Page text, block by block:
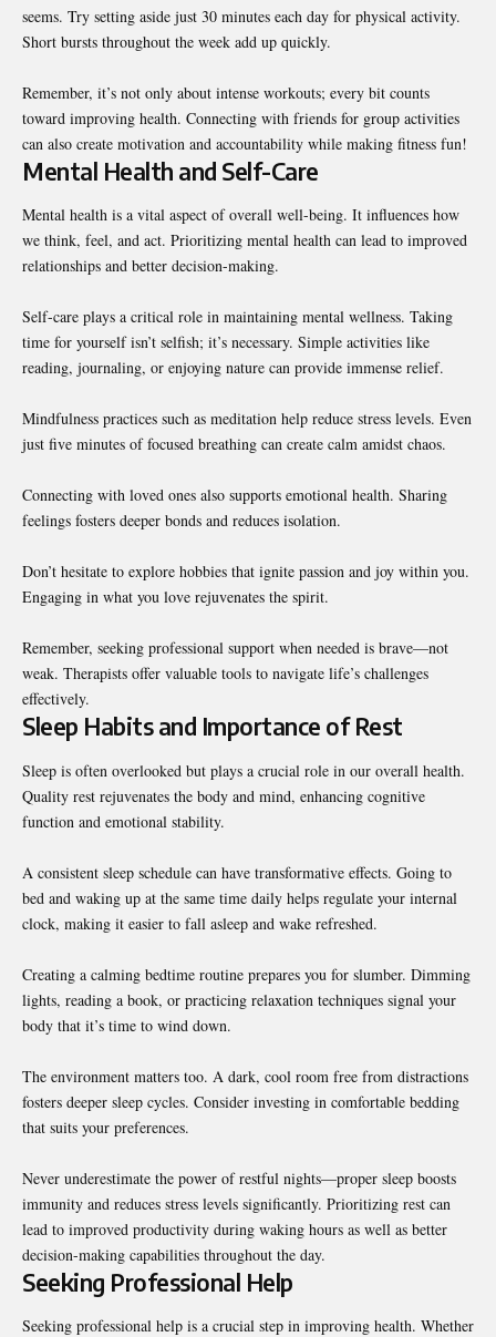
seems. Try setting aside just 30 minutes each day for physical activity.
Short bursts throughout the week add up quickly.
Remember, it’s not only about intense workouts; every bit counts
toward improving health. Connecting with friends for group activities
can also create motivation and accountability while making fitness fun!
Mental Health and Self-Care
Mental health is a vital aspect of overall well-being. It influences how
we think, feel, and act. Prioritizing mental health can lead to improved
relationships and better decision-making.
Self-care plays a critical role in maintaining mental wellness. Taking
time for yourself isn’t selfish; it’s necessary. Simple activities like
reading, journaling, or enjoying nature can provide immense relief.
Mindfulness practices such as meditation help reduce stress levels. Even
just five minutes of focused breathing can create calm amidst chaos.
Connecting with loved ones also supports emotional health. Sharing
feelings fosters deeper bonds and reduces isolation.
Don’t hesitate to explore hobbies that ignite passion and joy within you.
Engaging in what you love rejuvenates the spirit.
Remember, seeking professional support when needed is brave—not
weak. Therapists offer valuable tools to navigate life’s challenges
effectively.
Sleep Habits and Importance of Rest
Sleep is often overlooked but plays a crucial role in our overall health.
Quality rest rejuvenates the body and mind, enhancing cognitive
function and emotional stability.
A consistent sleep schedule can have transformative effects. Going to
bed and waking up at the same time daily helps regulate your internal
clock, making it easier to fall asleep and wake refreshed.
Creating a calming bedtime routine prepares you for slumber. Dimming
lights, reading a book, or practicing relaxation techniques signal your
body that it’s time to wind down.
The environment matters too. A dark, cool room free from distractions
fosters deeper sleep cycles. Consider investing in comfortable bedding
that suits your preferences.
Never underestimate the power of restful nights—proper sleep boosts
immunity and reduces stress levels significantly. Prioritizing rest can
lead to improved productivity during waking hours as well as better
decision-making capabilities throughout the day.
Seeking Professional Help
Seeking professional help is a crucial step in improving health. Whether